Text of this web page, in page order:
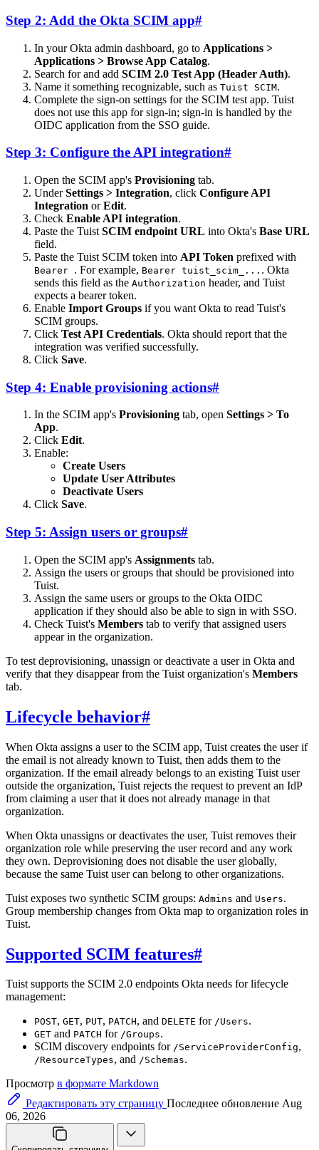
Step 2: Add the Okta SCIM app#
In your Okta admin dashboard, go to Applications >
Applications > Browse App Catalog.
Search for and add SCIM 2.0 Test App (Header Auth).
Name it something recognizable, such as Tuist SCIM.
Complete the sign-on settings for the SCIM test app. Tuist
does not use this app for sign-in; sign-in is handled by the
OIDC application from the SSO guide.
Step 3: Configure the API integration#
Open the SCIM app's Provisioning tab.
UnderSettings > Integration, click Configure API
Integration orEdit.
Check Enable API integration.
Paste the Tuist SCIM endpoint URL into Okta's Base URL
field.
Paste the Tuist SCIM token into API Token prefixed with
Bearer . For example, Bearer tuist_scim_... . Okta
sends this field as the Authorization header, and Tuist
expects a bearer token.
Enable Import Groups if you want Okta to read Tuist's
SCIM groups.
Click Test API Credentials. Okta should report that the
integration was verified successfully.
Click Save.
Step 4: Enable provisioning actions#
In the SCIM app's Provisioning tab, open Settings > To
App.
Click Edit.
Enable:
Create Users
Update User Attributes
Deactivate Users
Click Save.
Step 5: Assign users or groups#
Open the SCIM app's Assignments tab.
Assign the users or groups that should be provisioned into
Tuist.
Assign the same users or groups to the Okta OIDC
application if they should also be able to sign in with SSO.
Check Tuist's Members tab to verify that assigned users
appear in the organization.
To test deprovisioning, unassign or deactivate a user in Okta and
verify that they disappear from the Tuist organization's Members
tab.
Lifecycle behavior#
When Okta assigns a user to the SCIM app, Tuist creates the user if
the email is not already known to Tuist, then adds them to the
organization. If the email already belongs to an existing Tuist user
outside the organization, Tuist rejects the request to prevent an IdP
from claiming a user that it does not already manage in that
organization.
When Okta unassigns or deactivates the user, Tuist removes their
organization role while preserving the user record and any work
they own. Deprovisioning does not disable the user globally,
because the same Tuist user can belong to other organizations.
Tuist exposes two synthetic SCIM groups: Admins and Users.
Group membership changes from Okta map to organization roles in
Tuist.
Supported SCIM features#
Tuist supports the SCIM 2.0 endpoints Okta needs for lifecycle
management:
POST, GET, PUT, PATCH, and DELETE for /Users.
GET and PATCH for /Groups.
SCIM discovery endpoints for /ServiceProviderConfig,
/ResourceTypes, and /Schemas.
Просмотр в формате Markdown
Редактировать эту страницу Последнее обновление Aug
06, 2026